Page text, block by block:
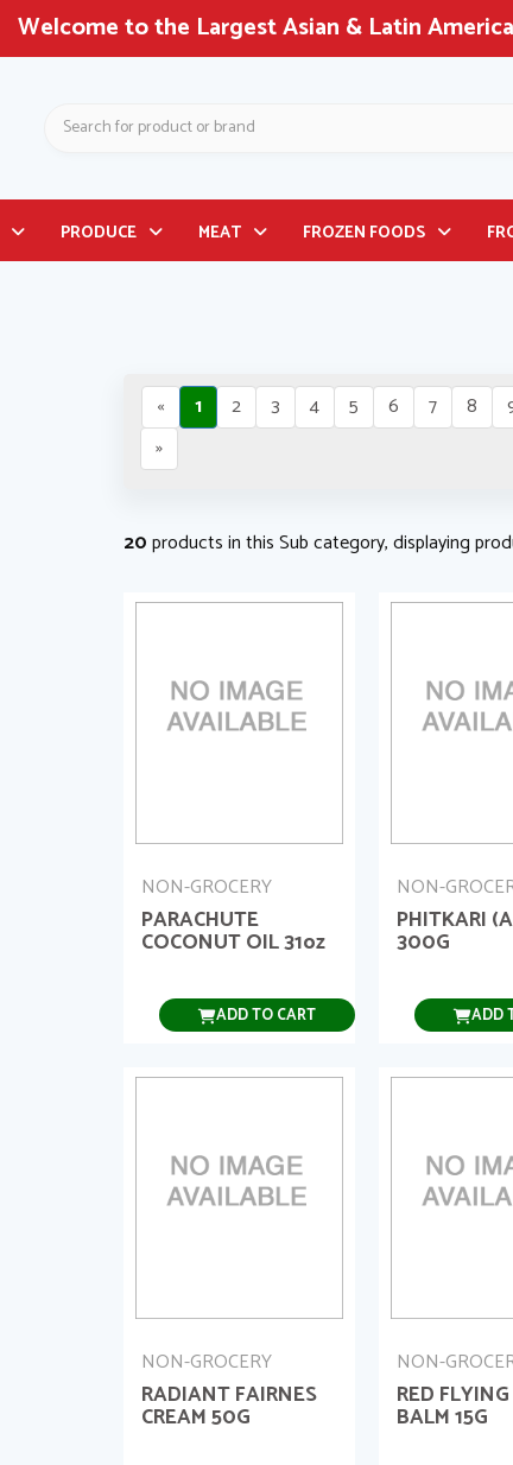
Welcome to the Largest Asian & Latin
Search
PRODUCE MEAT FROZEN FOODS
« 1 2 3 4 5 6 7 8
»
20products in this Sub category, displaying
NON-GROCERY
PARACHUTE
COCONUT OIL 31oz
ADD TO CART
NON-
PHITKARI
300G
ADD
NON-GROCERY
RADIANT FAIRNES
CREAM 50G
NON-
RED
BALM 15G